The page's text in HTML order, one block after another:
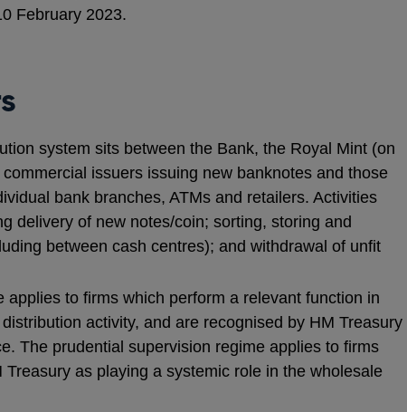
February 2023.
system sits between the Bank, the Royal Mint (on
issuers issuing new banknotes and those
bank branches, ATMs and retailers. Activities
delivery of new notes/coin; sorting, storing and
between cash centres); and withdrawal of unfit
applies to firms which perform a relevant function in
activity, and are recognised by HM Treasury
The prudential supervision regime applies to firms
as playing a systemic role in the wholesale